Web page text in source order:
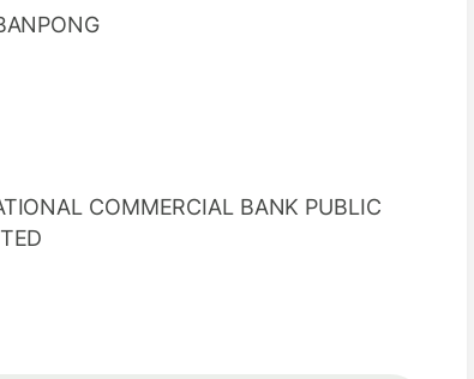
COMMERCIAL BANK PUBLIC